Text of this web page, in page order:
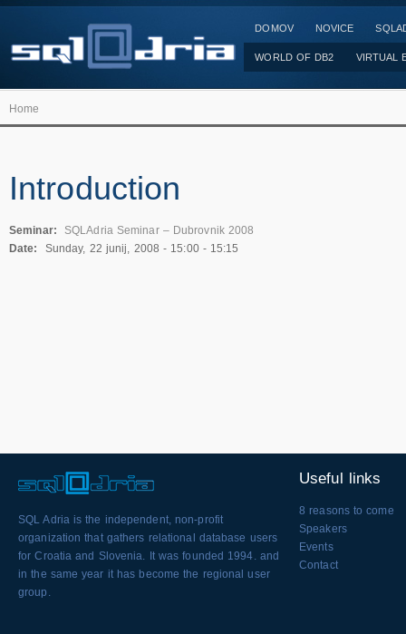
DOMOV NOVICE
WORLD OF DB2 VIRTUAL
Home
Introduction
Seminar:
SQLAdria Seminar – Dubrovnik 2008
Date:
Sunday, 22 junij, 2008 - 15:00- 15:15
SQL Adria is the independent, non-profit
organization that gathers relational database users
for Croatia and Slovenia. It was founded 1994. and
in the same year it has become the regional user
group.
Useful links
8 reasons to come
Speakers
Events
Contact